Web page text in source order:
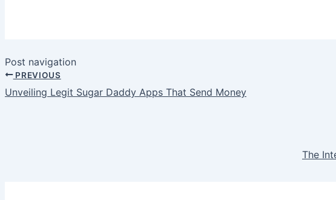
Post navigation
PREVIOUS
Unveiling Legit Sugar Daddy Apps That Send Money
The